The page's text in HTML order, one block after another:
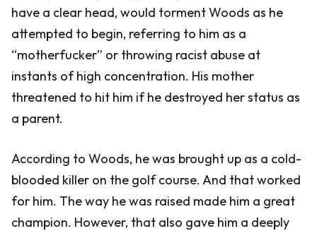
have a clear head, would torment Woods as he
attempted to begin, referring to him as a
“motherfucker” or throwing racist abuse at
instants of high concentration. His mother
threatened to hit him if he destroyed her status as
a parent.
According to Woods, he was brought up as a cold-
blooded killer on the golf course. And that worked
for him. The way he was raised made him a great
champion. However, that also gave him a deeply